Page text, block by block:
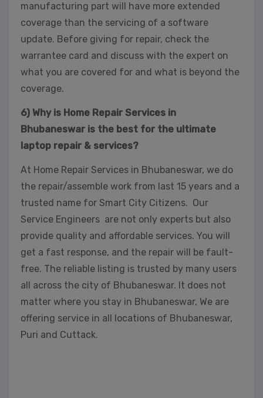
manufacturing part will have more extended
coverage than the servicing of a software
update. Before giving for repair, check the
warrantee card and discuss with the expert on
what you are covered for and what is beyond the
coverage.
6) Why is Home Repair Services in
Bhubaneswar is the best for the ultimate
laptop repair & services?
At Home Repair Services in Bhubaneswar, we do
the repair/assemble work from last 15 years and a
trusted name for Smart City Citizens. Our
Service Engineers are not only experts but also
provide quality and affordable services. You will
get a fast response, and the repair will be fault-
free. The reliable listing is trusted by many users
all across the city of Bhubaneswar. It does not
matter where you stay in Bhubaneswar, We are
offering service in all locations of Bhubaneswar,
Puri and Cuttack.